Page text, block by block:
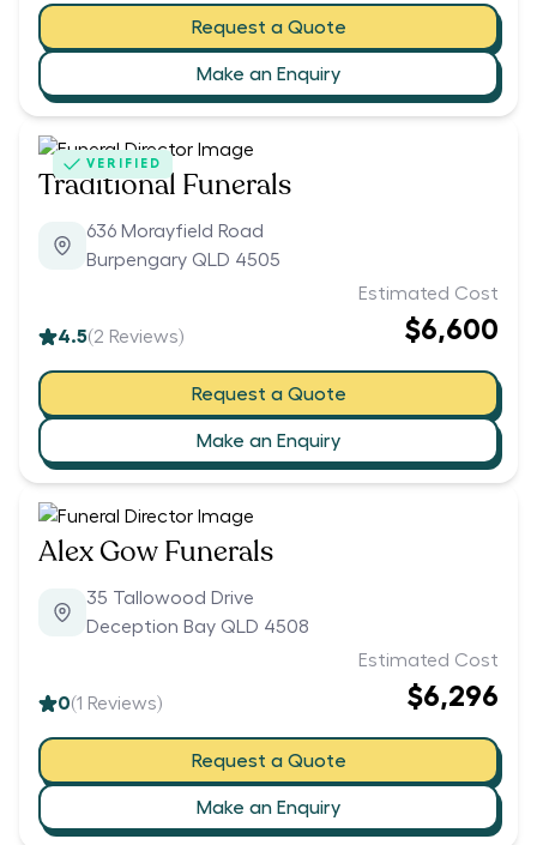
Request a Quote
Make an Enquiry
VERIFIED
Traditional Funerals
636 Morayfield Road
Burpengary QLD 4505
4.5(2 Reviews)
Estimated Cost
$6,600
Request a Quote
Make an Enquiry
Alex Gow Funerals
35 Tallowood Drive
Deception Bay QLD 4508
0(1 Reviews)
Estimated Cost
$6,296
Request a Quote
Make an Enquiry